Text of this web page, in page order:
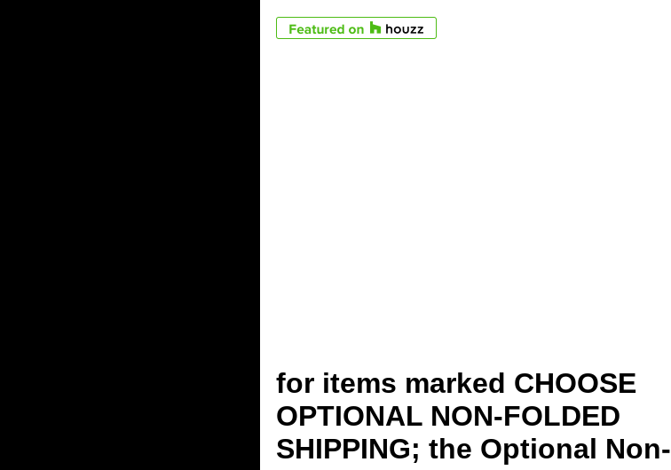
for items marked CHOOSE
OPTIONAL NON-FOLDED
SHIPPING; the Optional Non-